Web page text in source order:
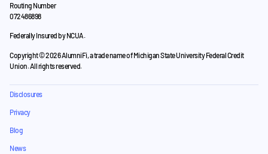
Routing Number
072486898
Federally Insured by NCUA.
Copyright © 2026 AlumniFi, a trade name of Michigan State University Federal Credit
Union. All rights reserved.
Disclosures
Privacy
Blog
News